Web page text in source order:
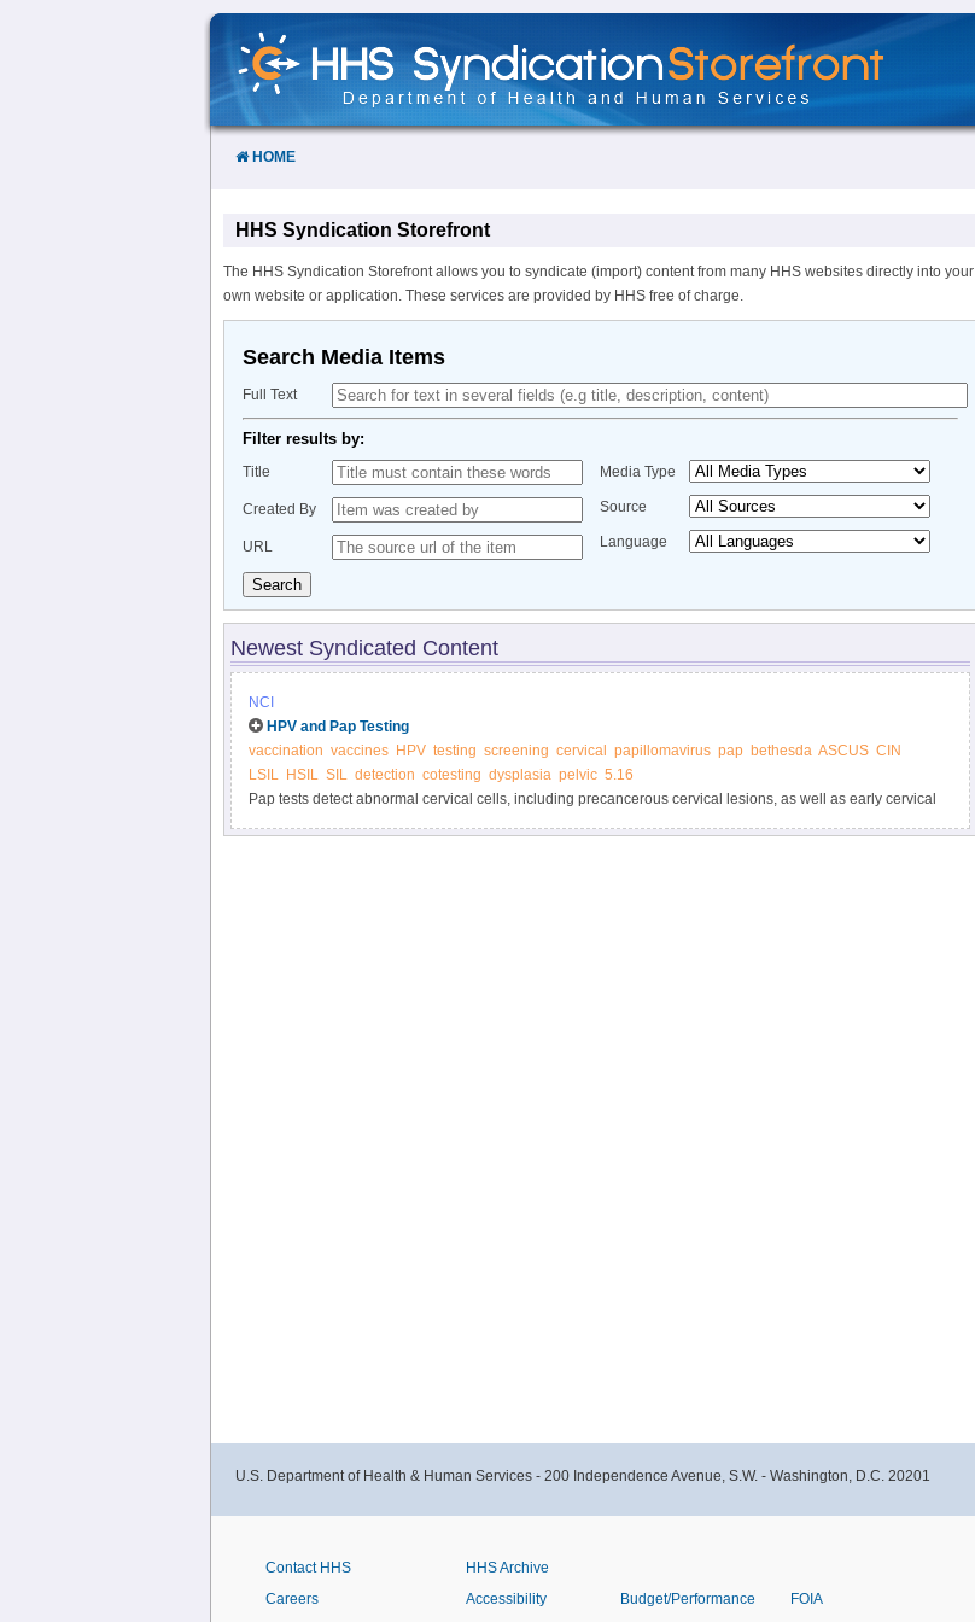
Skip
Content
HOME
HHS Syndication Storefront
The HHS Syndication Storefront allows you to syndicate (import) content from many HHS websites directly into your
own website or application. These services are provided by HHS free of charge.
Search Media Items
Full Text
Filter results by:
Title
Created By
URL
Media Type
Source
Language
Search
Newest Syndicated Content
NCI
HPV and Pap Testing
vaccination vaccines HPV testing screening cervical papillomavirus pap bethesda ASCUS CIN
LSIL
HSIL SIL detection cotesting dysplasia pelvic 5.16
Pap tests detect abnormal cervical cells, including precancerous cervical lesions, as well as early cervical
U.S. Department of Health & Human Services - 200 Independence Avenue, S.W. - Washington, D.C. 20201
Contact HHS
Careers
HHS Archive
Accessibility
Budget/Performance FOIA